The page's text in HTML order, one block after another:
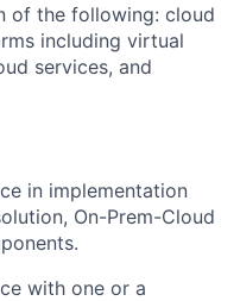
of the following: cloud
including virtual
services, and
in implementation
On-Prem-Cloud
with one or a